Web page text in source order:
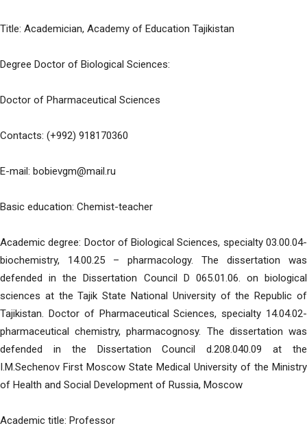
Title: Academician, Academy of Education Tajikistan
Degree Doctor of Biological Sciences:
Doctor of Pharmaceutical Sciences
Contacts: (+992) 918170360
E-mail: bobievgm@mail.ru
Basic education: Chemist-teacher
Academic degree: Doctor of Biological Sciences, specialty 03.00.04-
biochemistry, 14.00.25 – pharmacology. The dissertation was
defended in the Dissertation Council D 065.01.06. on biological
sciences at the Tajik State National University of the Republic of
Tajikistan. Doctor of Pharmaceutical Sciences, specialty 14.04.02-
pharmaceutical chemistry, pharmacognosy. The dissertation was
defended in the Dissertation Council d.208.040.09 at the
I.M.Sechenov First Moscow State Medical University of the Ministry
of Health and Social Development of Russia, Moscow
Academic title: Professor